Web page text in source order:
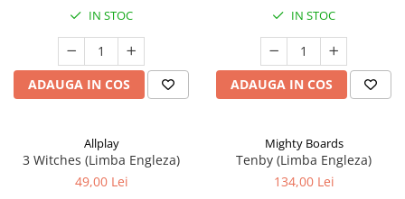
IN STOC
ADAUGA IN COS
IN STOC
ADAUGA IN COS
Allplay
3 Witches (Limba Engleza)
49,00 Lei
Mighty Boards
Tenby (Limba Engleza)
134,00 Lei